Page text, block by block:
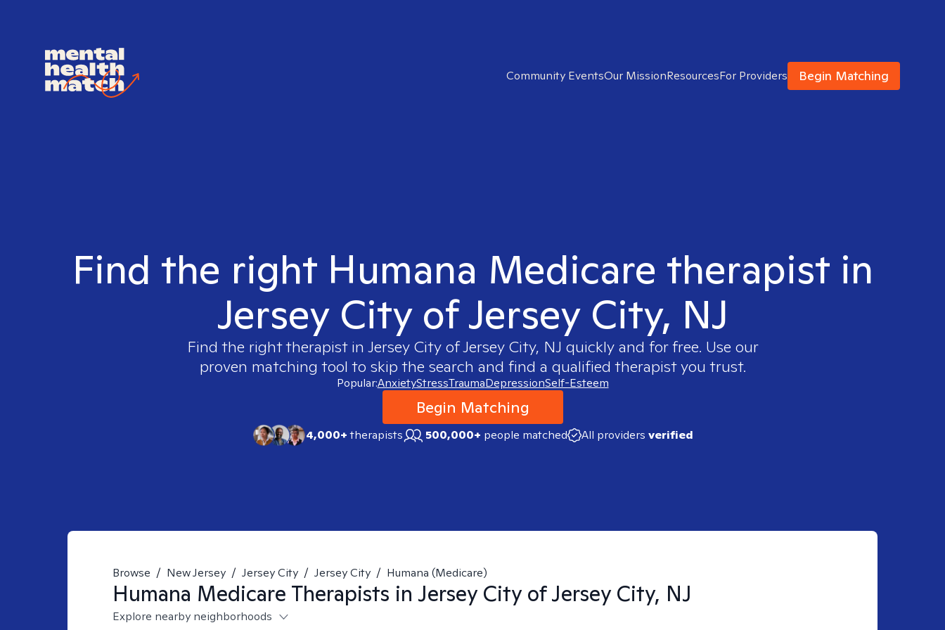
Community EventsOur MissionResourcesFor Providers Begin Matching
Find the right Humana Medicare therapist in
Jersey City of Jersey City, NJ
Find the right therapist in Jersey City of Jersey City, NJ quickly and for free. Use our
proven matching tool to skip the search and find a qualified therapist you trust.
Popular:AnxietyStressTraumaDepressionSelf-Esteem
Begin Matching
4,000+therapists 500,000+ people matched All providers verified
Browse / New Jersey / Jersey City / Jersey City / Humana (Medicare)
Humana Medicare Therapists in Jersey City of Jersey City, NJ
Explore nearby neighborhoods